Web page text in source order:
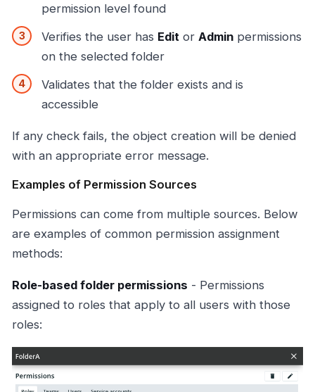
permission level found
Verifies the user has Edit or Admin permissions
on the selected folder
Validates that the folder exists and is
accessible
If any check fails, the object creation will be denied
with an appropriate error message.
Examples of Permission Sources
Permissions can come from multiple sources. Below
are examples of common permission assignment
methods:
Role-based folder permissions - Permissions
assigned to roles that apply to all users with those
roles: